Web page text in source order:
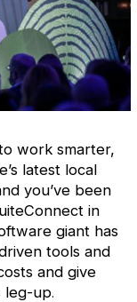
work smarter,
latest local
you’ve been
in
giant has
tools and
and give
leg-up.